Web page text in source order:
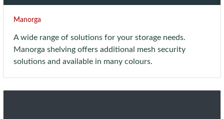
Manorga
A wide range of solutions for your storage needs.
Manorga shelving offers additional mesh security
solutions and available in many colours.